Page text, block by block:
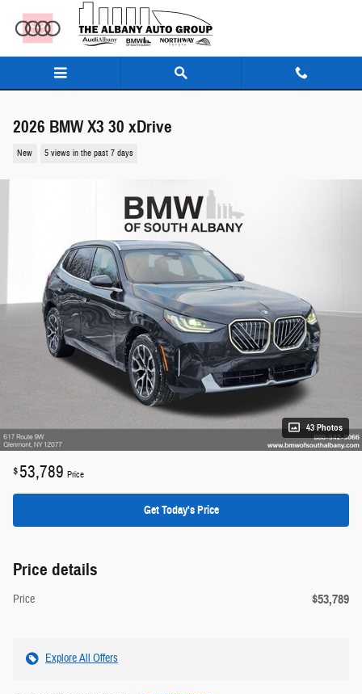
Skip to main content
2026 BMW X3 30 xDrive
New 5 views in the past 7 days
43 Photos
$53,789 Price
Get Today's Price
Price details
Price $53,789
Explore All Offers